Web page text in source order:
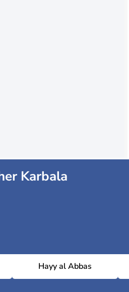
Karbala
Hayy al Abbas